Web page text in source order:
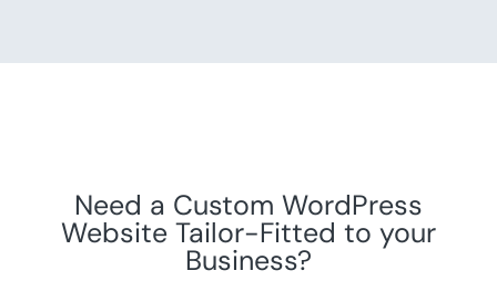
Need a Custom WordPress
Website Tailor-Fitted to your
Business?